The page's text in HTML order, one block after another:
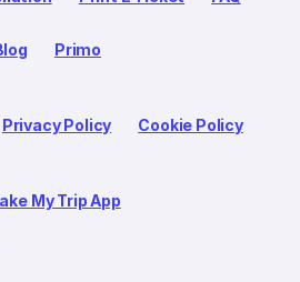
Primo
Privacy Policy Cookie Policy
My Trip App